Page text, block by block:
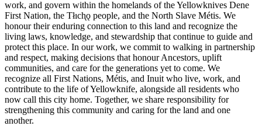
work, and govern within the homelands of the Yellowknives Dene
First Nation, the Tłıch̨ǫ people, and the North Slave Métis. We
honour their enduring connection to this land and recognize the
living laws, knowledge, and stewardship that continue to guide and
protect this place. In our work, we commit to walking in partnership
and respect, making decisions that honour Ancestors, uplift
communities, and care for the generations yet to come. We
recognize all First Nations, Métis, and Inuit who live, work, and
contribute to the life of Yellowknife, alongside all residents who
now call this city home. Together, we share responsibility for
strengthening this community and caring for the land and one
another.